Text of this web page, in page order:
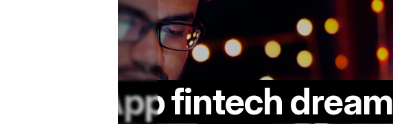
WhatsApp fintech dream